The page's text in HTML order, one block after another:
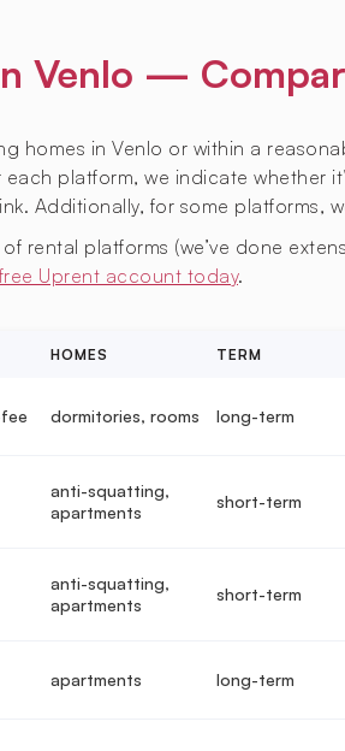
Venlo —
homes in Venlo or within a
platform, we indicate whether
Additionally, for some platforms,
rental platforms (we’ve done
Uprent account today.
HOMES TERM
dormitories, rooms long-term
anti-squatting,
apartments
short-term
anti-squatting,
apartments
short-term
apartments long-term